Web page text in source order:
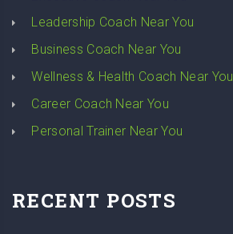
Leadership Coach Near You
Business Coach Near You
Wellness & Health Coach Near You
Career Coach Near You
Personal Trainer Near You
RECENT POSTS